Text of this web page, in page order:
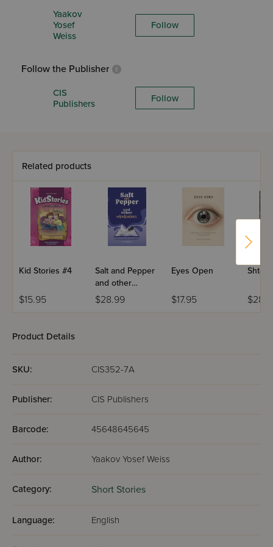
Yaakov
Yosef
Weiss
Follow
Follow the Publisher
CIS
Publishers
Follow
Related products
Kid Stories #4
$15.95
Salt and Pepper
and other
Misadventures
$28.99
Eyes Open
$17.95
Product Details
SKU: CIS352-7A
Publisher: CIS Publishers
Barcode: 45648645645
Author: Yaakov Yosef Weiss
Category: Short Stories
Language: English